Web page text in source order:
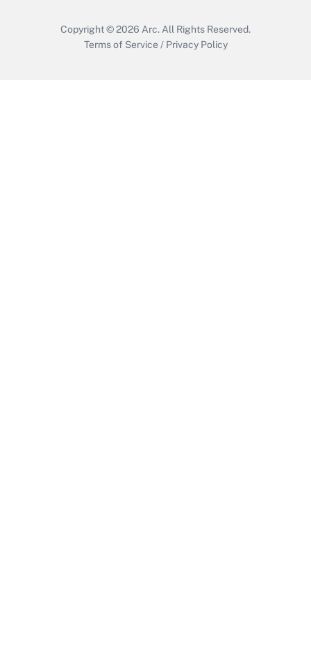
Copyright © 2026 Arc. All Rights Reserved.
Terms of Service / Privacy Policy